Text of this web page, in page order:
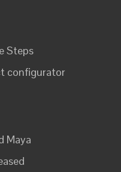
Steps
configurator
Maya